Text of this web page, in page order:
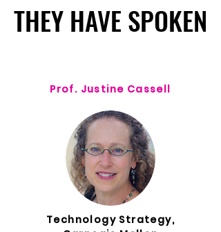
THEY HAVE SPOKEN
THEY HAVE SPOKEN
Prof. Justine Cassell
Technology Strategy,